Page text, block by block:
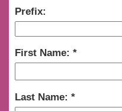
Prefix:
First Name:
Last Name: